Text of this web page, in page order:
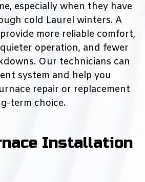
especially when they have
cold Laurel winters. A
more reliable comfort,
operation, and fewer
Our technicians can
system and help you
repair or replacement
term choice.
Installation